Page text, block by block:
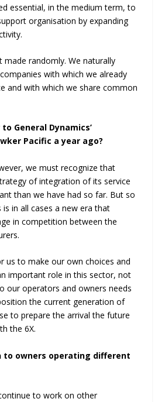
essential, in the medium term, to
organisation by expanding
made randomly. We naturally
with which we already
and with which we share common
General Dynamics’
Pacific a year ago?
we must recognize that
of integration of its service
than we have had so far. But so
in all cases a new era that
in competition between the
us to make our own choices and
important role in this sector, not
our operators and owners needs
the current generation of
to prepare the arrival the future
the 6X.
to owners operating different
to work on other